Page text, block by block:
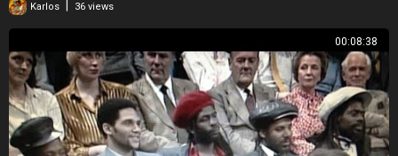
Karlos 36 views
00:08:38